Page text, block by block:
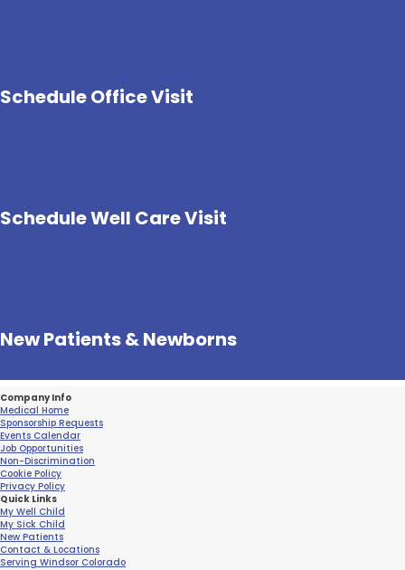
Schedule Office Visit
Schedule Well Care Visit
New Patients & Newborns
Company Info
Medical Home
Sponsorship Requests
Events Calendar
Job Opportunities
Non-Discrimination
Cookie Policy
Privacy Policy
Quick Links
My Well Child
My Sick Child
New Patients
Contact & Locations
Serving Windsor Colorado